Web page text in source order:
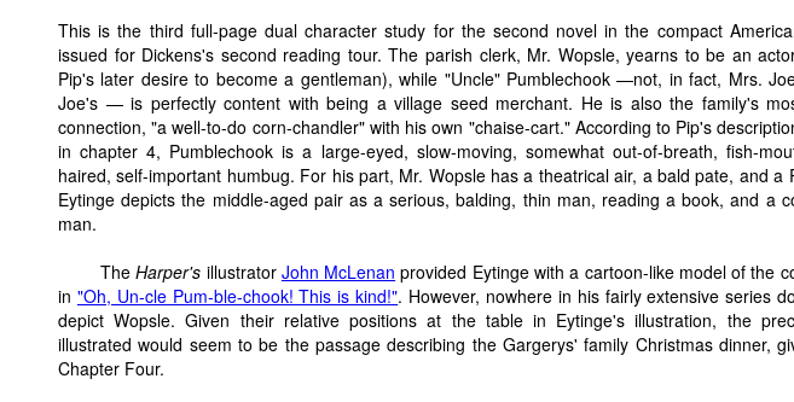
This is the third full-page dual character study for the second novel in the compact
issued for Dickens's second reading tour. The parish clerk, Mr. Wopsle, yearns to be an
Pip's later desire to become a gentleman), while "Uncle" Pumblechook —not, in fact, Mrs.
Joe's — is perfectly content with being a village seed merchant. He is also the family's
connection, "a well-to-do corn-chandler" with his own "chaise-cart." According to Pip's
in chapter 4, Pumblechook is a large-eyed, slow-moving, somewhat out-of-breath, fish-
haired, self-important humbug. For his part, Mr. Wopsle has a theatrical air, a bald pate, and a
Eytinge depicts the middle-aged pair as a serious, balding, thin man, reading a book, and a
man.
TheHarper's illustrator John McLenan provided Eytinge with a cartoon-like model of the
in "Oh, Un-cle Pum-ble-chook! This is kind!". However, nowhere in his fairly extensive series
depict Wopsle. Given their relative positions at the table in Eytinge's illustration, the
illustrated would seem to be the passage describing the Gargerys' family Christmas dinner,
Chapter Four.